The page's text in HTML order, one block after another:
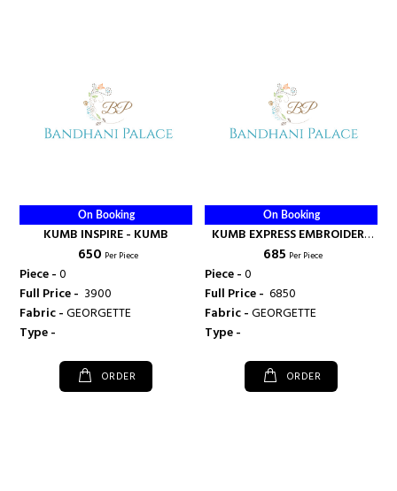
On Booking
KUMB INSPIRE - KUMB
₹ 650 Per Piece
Piece -0
Full Price - ₹ 3900
Fabric -GEORGETTE
Type -
ORDER
On Booking
KUMB EXPRESS EMBROIDERY
HEAVY KURTI SURAT - KUMB
₹ 685 Per Piece
Piece -0
Full Price - ₹ 6850
Fabric -GEORGETTE
Type -
ORDER